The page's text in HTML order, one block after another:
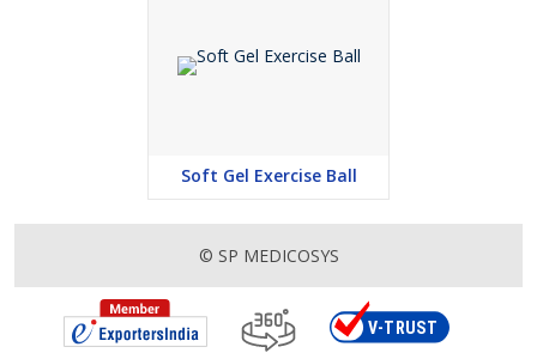
Soft Gel Exercise Ball
© SP MEDICOSYS